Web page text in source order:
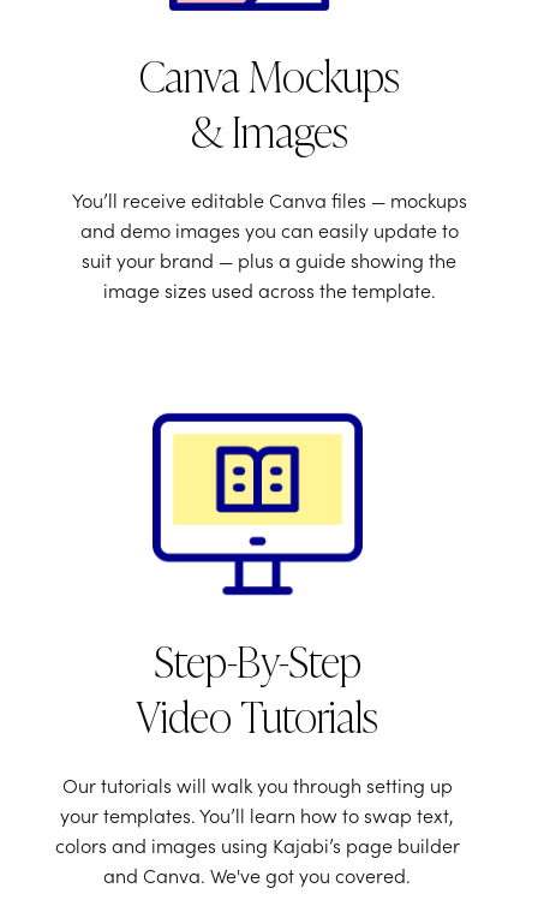
Canva Mockups
& Images
You’ll receive editable Canva files — mockups
and demo images you can easily update to
suit your brand — plus a guide showing the
image sizes used across the template.
Step-By-Step
Video Tutorials
Our tutorials will walk you through setting up
your templates. You’ll learn how to swap text,
colors and images using Kajabi’s page builder
and Canva. We've got you covered.